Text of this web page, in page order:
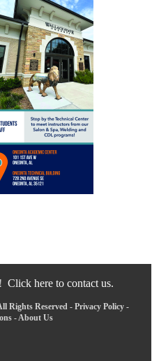
Click here to contact us.
Rights Reserved - Privacy Policy-
- About Us